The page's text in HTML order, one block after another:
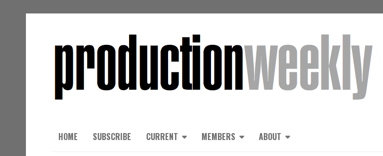
HOME SUBSCRIBE CURRENT MEMBERS ABOUT